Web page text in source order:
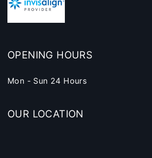
OPENING HOURS
Mon - Sun 24 Hours
OUR LOCATION